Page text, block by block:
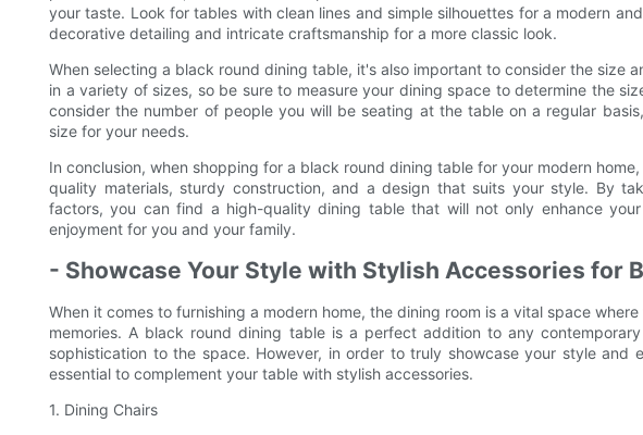
your taste. Look for tables with clean lines and simple silhouettes for a modern
decorative detailing and intricate craftsmanship for a more classic look.
When selecting a black round dining table, it's also important to consider the size
in a variety of sizes, so be sure to measure your dining space to determine the
consider the number of people you will be seating at the table on a regular
size for your needs.
In conclusion, when shopping for a black round dining table for your modern
quality materials, sturdy construction, and a design that suits your style. By
factors, you can find a high-quality dining table that will not only enhance
enjoyment for you and your family.
- Showcase Your Style with Stylish Accessories for
When it comes to furnishing a modern home, the dining room is a vital space
memories. A black round dining table is a perfect addition to any
sophistication to the space. However, in order to truly showcase your style and
essential to complement your table with stylish accessories.
1. Dining Chairs